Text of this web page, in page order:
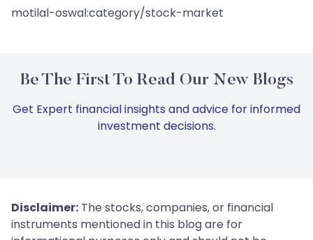
motilal-oswal:category/stock-market
Be The First To Read Our New Blogs
Get Expert financial insights and advice for informed
investment decisions.
Disclaimer: The stocks, companies, or financial
instruments mentioned in this blog are for